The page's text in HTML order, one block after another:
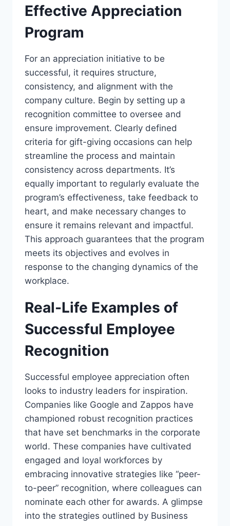
Effective Appreciation
Program
For an appreciation initiative to be
successful, it requires structure,
consistency, and alignment with the
company culture. Begin by setting up a
recognition committee to oversee and
ensure improvement. Clearly defined
criteria for gift-giving occasions can help
streamline the process and maintain
consistency across departments. It’s
equally important to regularly evaluate the
program’s effectiveness, take feedback to
heart, and make necessary changes to
ensure it remains relevant and impactful.
This approach guarantees that the program
meets its objectives and evolves in
response to the changing dynamics of the
workplace.
Real-Life Examples of
Successful Employee
Recognition
Successful employee appreciation often
looks to industry leaders for inspiration.
Companies like Google and Zappos have
championed robust recognition practices
that have set benchmarks in the corporate
world. These companies have cultivated
engaged and loyal workforces by
embracing innovative strategies like “peer-
to-peer” recognition, where colleagues can
nominate each other for awards. A glimpse
into the strategies outlined by Business